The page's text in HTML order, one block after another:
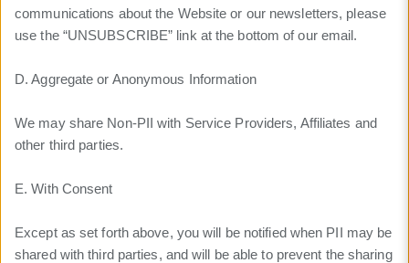
communications about the Website or our newsletters, please
use the “UNSUBSCRIBE” link at the bottom of our email.
D. Aggregate or Anonymous Information
We may share Non-PII with Service Providers, Affiliates and
other third parties.
E. With Consent
Except as set forth above, you will be notified when PII may be
shared with third parties, and will be able to prevent the sharing